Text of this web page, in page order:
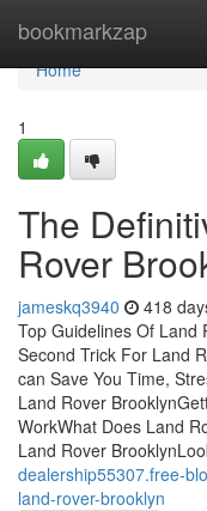
bookmarkzap
Home
Home
1
The
Rover
jameskq3940 418
Top Guidelines Of Land
Second Trick For Land
can Save You Time,
Land Rover
WorkWhat Does Land
Land Rover
dealership55307.free-
land-rover-brooklyn